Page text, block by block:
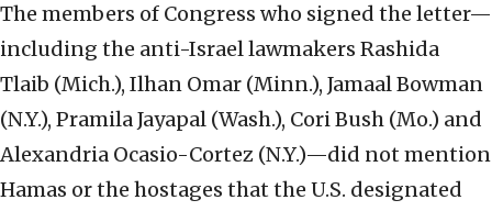
The members of Congress who signed the letter—
including the anti-Israel lawmakers Rashida
Tlaib (Mich.), Ilhan Omar (Minn.), Jamaal Bowman
(N.Y.), Pramila Jayapal (Wash.), Cori Bush (Mo.) and
Alexandria Ocasio-Cortez (N.Y.)—did not mention
Hamas or the hostages that the U.S. designated